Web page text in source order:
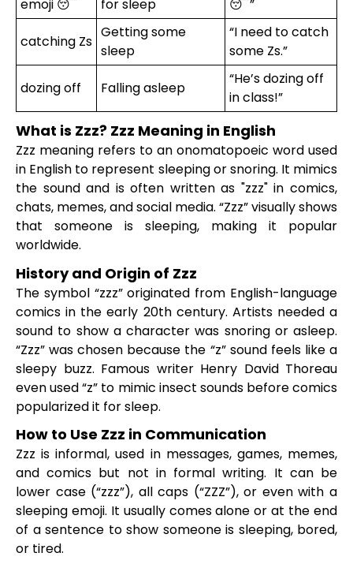
emoji 😴
for sleep
😴”
catching Zs
Getting some
sleep
“I need to catch
some Zs.”
dozing off Falling asleep
“He’s dozing off
in class!”
What is Zzz? Zzz Meaning in English
Zzz meaning refers to an onomatopoeic word used
in English to represent sleeping or snoring. It mimics
the sound and is often written as "zzz" in comics,
chats, memes, and social media. “Zzz” visually shows
that someone is sleeping, making it popular
worldwide.
History and Origin of Zzz
The symbol “zzz” originated from English-language
comics in the early 20th century. Artists needed a
sound to show a character was snoring or asleep.
“Zzz” was chosen because the “z” sound feels like a
sleepy buzz. Famous writer Henry David Thoreau
even used “z” to mimic insect sounds before comics
popularized it for sleep.
How to Use Zzz in Communication
Zzz is informal, used in messages, games, memes,
and comics but not in formal writing. It can be
lower case (“zzz”), all caps (“ZZZ”), or even with a
sleeping emoji. It usually comes alone or at the end
of a sentence to show someone is sleeping, bored,
or tired.